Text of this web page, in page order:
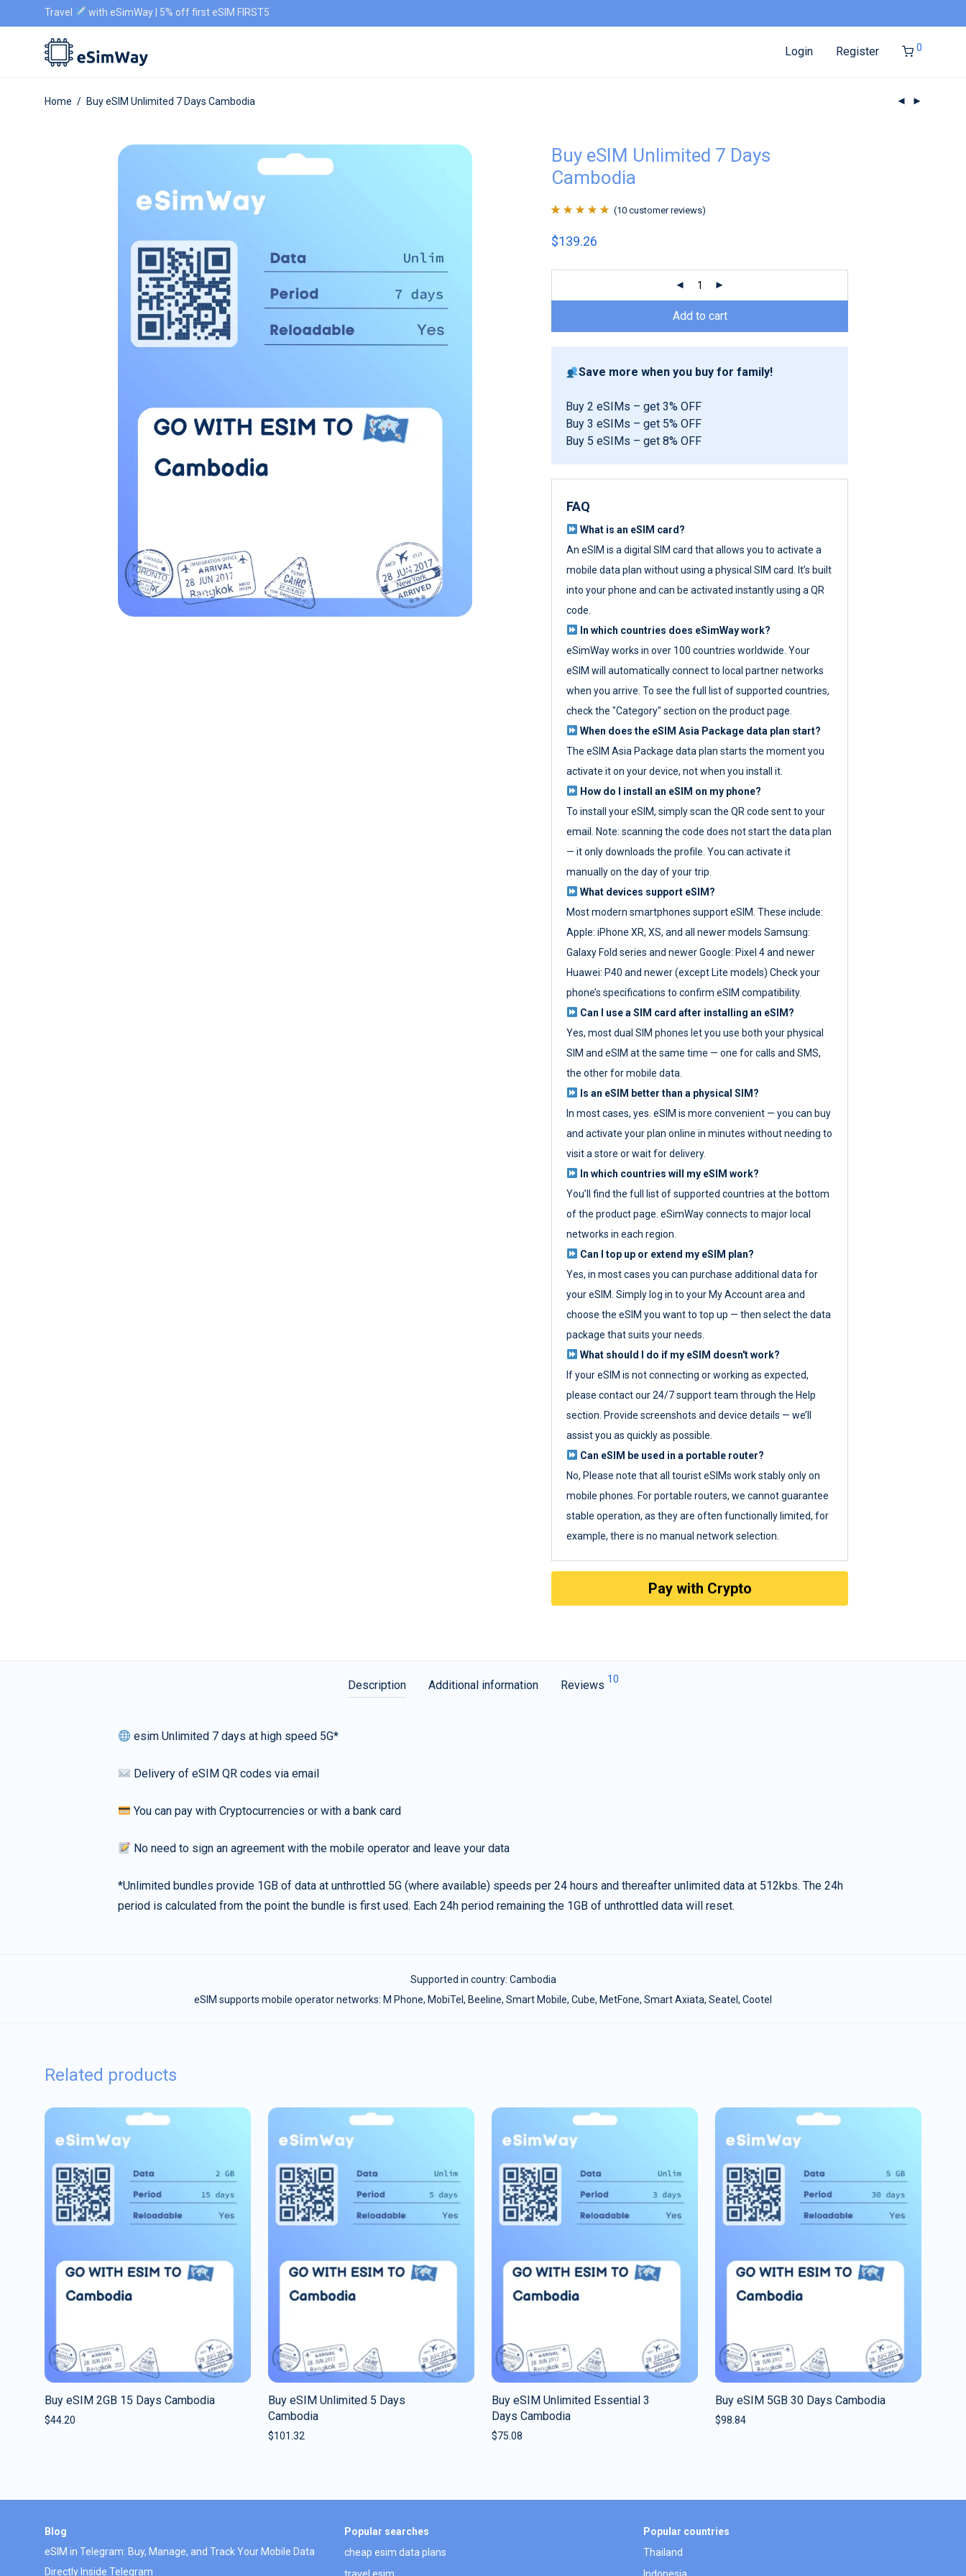
Travel with eSimWay | 5% off first eSIM FIRST5
Login Register 0
Home / Buy eSIM Unlimited 7 Days Cambodia
Buy eSIM Unlimited 7 Days
Cambodia
of 5 based on
(10 customer reviews)
$139.26
Add to cart
Save more when you buy for family!
Buy 2 eSIMs – get 3% OFF
Buy 3 eSIMs – get 5% OFF
Buy 5 eSIMs – get 8% OFF
FAQ
What is an eSIM card?
An eSIM is a digital SIM card that allows you to activate a
mobile data plan without using a physical SIM card. It’s built
into your phone and can be activated instantly using a QR
code.
In which countries does eSimWay work?
eSimWay works in over 100 countries worldwide. Your
eSIM will automatically connect to local partner networks
when you arrive. To see the full list of supported countries,
check the "Category" section on the product page.
When does the eSIM Asia Package data plan start?
The eSIM Asia Package data plan starts the moment you
activate it on your device, not when you install it.
How do I install an eSIM on my phone?
To install your eSIM, simply scan the QR code sent to your
email. Note: scanning the code does not start the data plan
— it only downloads the profile. You can activate it
manually on the day of your trip.
What devices support eSIM?
Most modern smartphones support eSIM. These include:
Apple: iPhone XR, XS, and all newer models Samsung:
Galaxy Fold series and newer Google: Pixel 4 and newer
Huawei: P40 and newer (except Lite models) Check your
phone’s specifications to confirm eSIM compatibility.
Can I use a SIM card after installing an eSIM?
Yes, most dual SIM phones let you use both your physical
SIM and eSIM at the same time — one for calls and SMS,
the other for mobile data.
Is an eSIM better than a physical SIM?
In most cases, yes. eSIM is more convenient — you can buy
and activate your plan online in minutes without needing to
visit a store or wait for delivery.
In which countries will my eSIM work?
You’ll find the full list of supported countries at the bottom
of the product page. eSimWay connects to major local
networks in each region.
Can I top up or extend my eSIM plan?
Yes, in most cases you can purchase additional data for
your eSIM. Simply log in to your My Account area and
choose the eSIM you want to top up — then select the data
package that suits your needs.
What should I do if my eSIM doesn't work?
If your eSIM is not connecting or working as expected,
please contact our 24/7 support team through the Help
section. Provide screenshots and device details — we’ll
assist you as quickly as possible.
Can eSIM be used in a portable router?
No, Please note that all tourist eSIMs work stably only on
mobile phones. For portable routers, we cannot guarantee
stable operation, as they are often functionally limited, for
example, there is no manual network selection.
Pay with Crypto
Description Additional information Reviews 10
esim Unlimited 7 days at high speed 5G*
Delivery of eSIM QR codes via email
You can pay with Cryptocurrencies or with a bank card
No need to sign an agreement with the mobile operator and leave your data
*Unlimited bundles provide 1GB of data at unthrottled 5G (where available) speeds per 24 hours and thereafter unlimited data at 512kbs. The 24h
period is calculated from the point the bundle is first used. Each 24h period remaining the 1GB of unthrottled data will reset.
Supported in country: Cambodia
eSIM supports mobile operator networks: M Phone, MobiTel, Beeline, Smart Mobile, Cube, MetFone, Smart Axiata, Seatel, Cootel
Related products
Buy eSIM 2GB 15 Days Cambodia
$44.20
Buy eSIM Unlimited 5 Days
Cambodia
$101.32
Buy eSIM Unlimited Essential 3
Days Cambodia
$75.08
Buy eSIM 5GB 30 Days Cambodia
$98.84
Blog
eSIM in Telegram: Buy, Manage, and Track Your Mobile Data
Directly Inside Telegram
Popular searches
cheap esim data plans
travel esim
Popular countries
Thailand
Indonesia